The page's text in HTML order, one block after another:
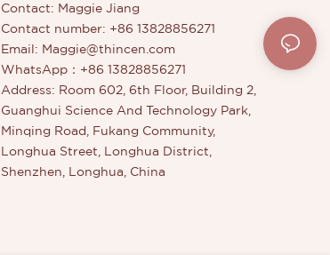
Contact: Maggie Jiang
Contact number: +86 13828856271
Email: Maggie@thincen.com
WhatsApp：+86 13828856271
Address: Room 602, 6th Floor, Building 2,
Guanghui Science And Technology Park,
Minqing Road, Fukang Community,
Longhua Street, Longhua District,
Shenzhen, Longhua, China